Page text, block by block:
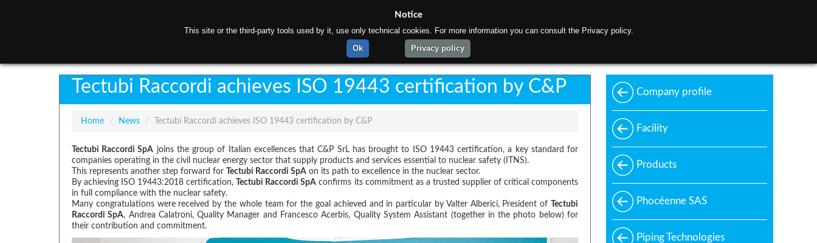
Materials
Tectubi Raccordi achieves ISO 19443 certification by C&P
Home / News / Tectubi Raccordi achieves ISO 19443 certification by C&P
Tectubi Raccordi SpA joins the group of Italian excellences that C&P SrL has brought to ISO 19443 certification, a key standard for
companies operating in the civil nuclear energy sector that supply products and services essential to nuclear safety (ITNS).
This represents another step forward for
Tectubi Raccordi SpA on its path to excellence in the nuclear sector.
By achieving ISO 19443:2018 certification,
Tectubi Raccordi SpA confirms its commitment as a trusted supplier of critical components
in full compliance with the nuclear safety.
Many congratulations were received by the whole team for the goal achieved and in particular by Valter Alberici, President of
Tectubi
Raccordi SpA, Andrea Calatroni, Quality Manager and Francesco Acerbis, Quality System Assistant (together in the photo below) for
their contribution and commitment.
Company profile
Facility
Products
Phocéenne SAS
Piping Technologies
Notice
This site or the third-party tools used by it, use only technical cookies. For more information you can consult the Privacy policy.
Ok
Privacy policy